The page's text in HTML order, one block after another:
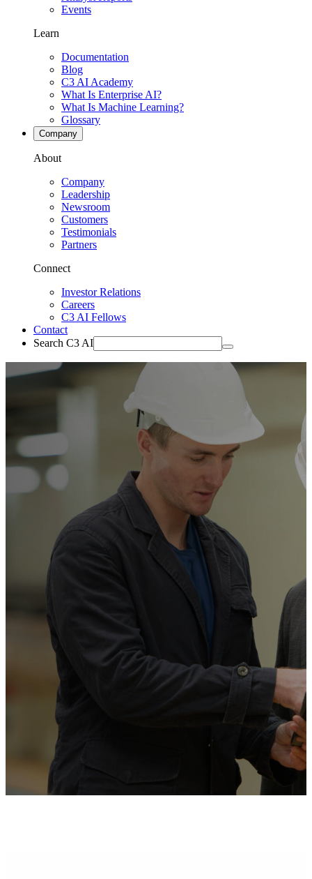
Events
Learn
Documentation
Blog
C3 AI Academy
What Is Enterprise AI?
What Is Machine Learning?
Glossary
Company
About
Company
Leadership
Newsroom
Customers
Testimonials
Partners
Connect
Investor Relations
Careers
C3 AI Fellows
Contact
Search C3 AI